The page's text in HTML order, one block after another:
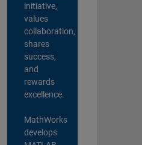
initiative,
values
collaboration,
shares
success,
and
rewards
excellence.
MathWorks
develops